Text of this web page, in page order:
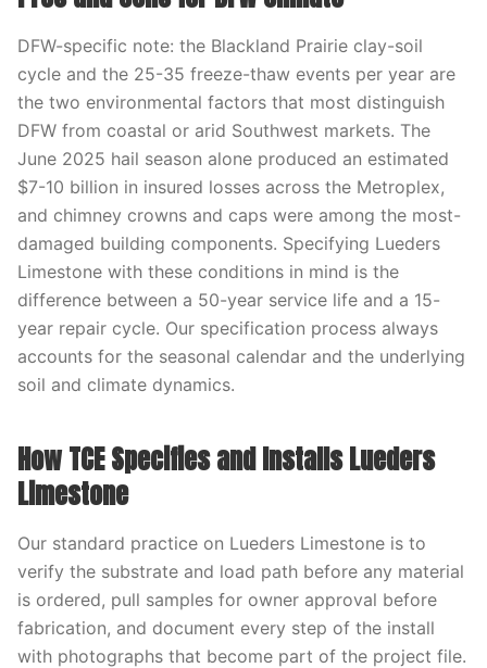
DFW-specific note: the Blackland Prairie clay-soil
cycle and the 25-35 freeze-thaw events per year are
the two environmental factors that most distinguish
DFW from coastal or arid Southwest markets. The
June 2025 hail season alone produced an estimated
$7-10 billion in insured losses across the Metroplex,
and chimney crowns and caps were among the most-
damaged building components. Specifying Lueders
Limestone with these conditions in mind is the
difference between a 50-year service life and a 15-
year repair cycle. Our specification process always
accounts for the seasonal calendar and the underlying
soil and climate dynamics.
How TCE Specifies and Installs Lueders
Limestone
Our standard practice on Lueders Limestone is to
verify the substrate and load path before any material
is ordered, pull samples for owner approval before
fabrication, and document every step of the install
with photographs that become part of the project file.